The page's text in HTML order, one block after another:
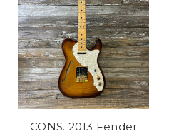
CONS. 2013 Fender